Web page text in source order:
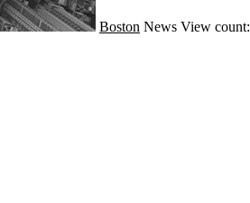
Boston News View